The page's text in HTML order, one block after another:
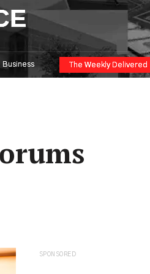
Business The Weekly Delivered
SPONSORED